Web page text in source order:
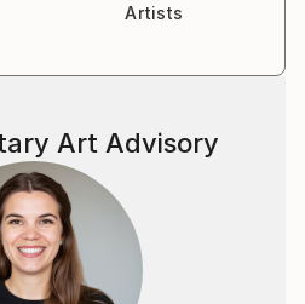
Artists
Art Advisory